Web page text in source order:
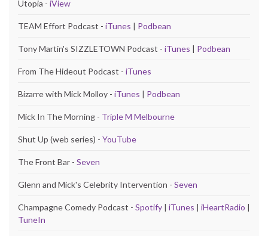
Utopia - iView
TEAM Effort Podcast - iTunes | Podbean
Tony Martin's SIZZLETOWN Podcast - iTunes | Podbean
From The Hideout Podcast - iTunes
Bizarre with Mick Molloy - iTunes | Podbean
Mick In The Morning - Triple M Melbourne
Shut Up (web series) - YouTube
The Front Bar - Seven
Glenn and Mick's Celebrity Intervention - Seven
Champagne Comedy Podcast - Spotify | iTunes | iHeartRadio |
TuneIn